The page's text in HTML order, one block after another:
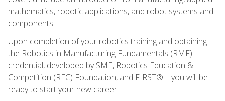
mathematics, robotic applications, and robot systems and
components.
Upon completion of your robotics training and obtaining
the Robotics in Manufacturing Fundamentals (RMF)
credential, developed by SME, Robotics Education &
Competition (REC) Foundation, and FIRST®—you will be
ready to start your new career.